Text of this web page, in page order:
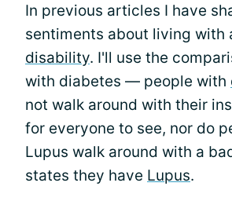
In previous articles I have
sentiments about living with
disability. I'll use the
with diabetes — people with
not walk around with their
for everyone to see, nor do
Lupus walk around with a
states they have Lupus.